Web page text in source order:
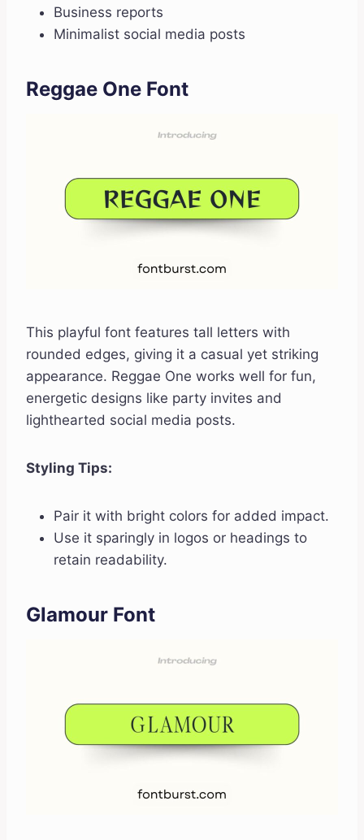
Business reports
Minimalist social media posts
Reggae One Font
This playful font features tall letters with
rounded edges, giving it a casual yet striking
appearance. Reggae One works well for fun,
energetic designs like party invites and
lighthearted social media posts.
Styling Tips:
Pair it with bright colors for added impact.
Use it sparingly in logos or headings to
retain readability.
Glamour Font